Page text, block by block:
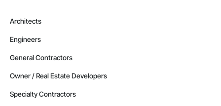
Architects
Engineers
General Contractors
Owner / Real Estate Developers
Specialty Contractors